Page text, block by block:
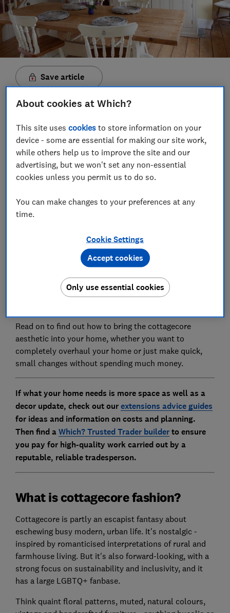
Save article
Set as preferred source
Even before the pandemic triggered a boom in retro
hobbies, busy modern life may well have left you
yearning for a simpler, more wholesome existence.
Part progressive movement, part pastoral fantasy,
Many of us have spent more time indoors over the
past year than ever before. So it's no wonder that the
cottagecore aesthetic - based on a fairytale version of
the English countryside - has grown so much in
Read on to find out how to bring the cottagecore
aesthetic into your home, whether you want to
completely overhaul your home or just make quick,
small changes without spending much money.
If what your home needs is more space as well as a
decor update, check out ourextensions advice guides
for ideas and information on costs and planning.
Then find aWhich? Trusted Trader builderto ensure
you pay for high-quality work carried out by a
reputable, reliable tradesperson.
What is cottagecore fashion?
Cottagecore is partly an escapist fantasy about
eschewing busy modern, urban life. It's nostalgic -
inspired by romanticised interpretations of rural and
farmhouse living. But it's also forward-looking, with a
strong focus on sustainability and inclusivity, and it
has a large LGBTQ+ fanbase.
Think quaint floral patterns, muted, natural colours,
About cookies at Which?
This site usescookies to store information on your
device - some are essential for making our site work,
while others help us to improve the site and our
advertising, but we won't set any non-essential
cookies unless you permit us to do so.
You can make changes to your preferences at any
time.
Cookie Settings
Only use essential cookies
Accept cookies